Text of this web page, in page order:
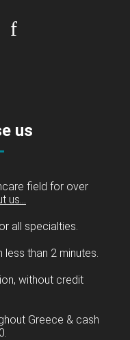
us
field for over
us...
all specialties.
than 2 minutes.
without credit
Greece & cash